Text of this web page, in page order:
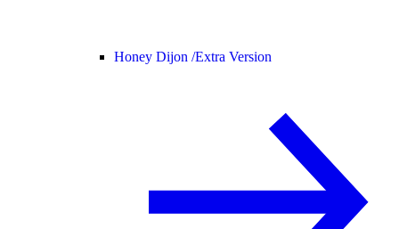
Honey Dijon /Extra Version